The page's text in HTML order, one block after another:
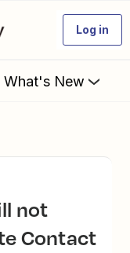
Log in
What's New
Contact